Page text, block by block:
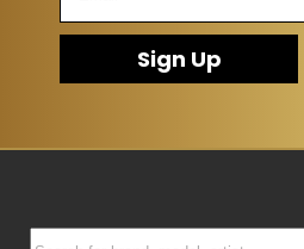
Sign Up